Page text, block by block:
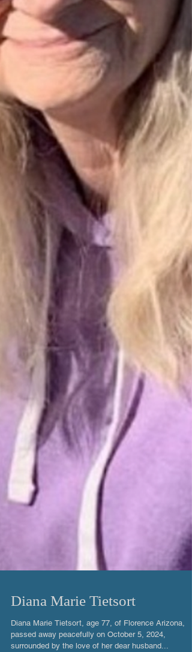
Diana Marie Tietsort
Diana Marie Tietsort, age 77, of Florence Arizona,